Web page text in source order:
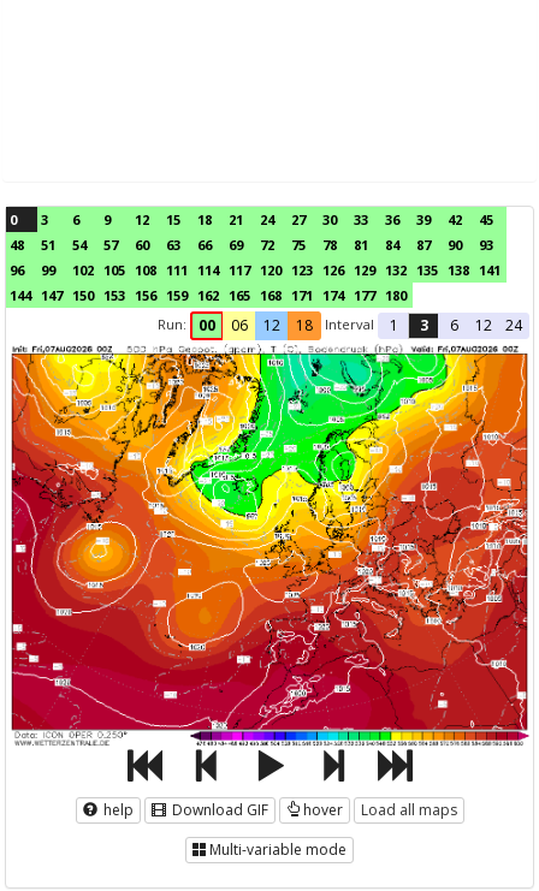
0 3 6 9 12 15 18 21 24 27 30 33 36 39 42
45
48
51 54 57 60 63 66 69 72 75 78 81 84 87 90
93
96
99 102 105 108 111 114 117 120 123 126 129 132 135 138 141
144 147 150 153 156 159 162 165 168 171 174 177 180
Run:
00 06 12 18 Interval 1 3 6 12 24
help Download GIF hover
Load all maps
Multi-variable mode